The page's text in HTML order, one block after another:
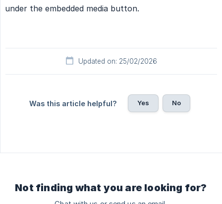
under the embedded media button.
Updated on: 25/02/2026
Was this article helpful? Yes No
Not finding what you are looking for?